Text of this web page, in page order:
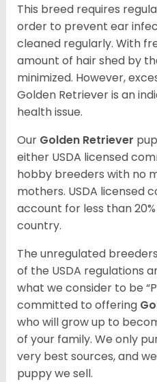
This breed requires
order to prevent ear
cleaned regularly. With
amount of hair shed by
minimized. However,
Golden Retriever is an
health issue.
Our Golden Retriever
either USDA licensed
hobby breeders with no
mothers. USDA licensed
account for less than
country.
The unregulated
of the USDA regulations
what we consider to be
committed to offering
who will grow up to
of your family. We only
very best sources, and
puppy we sell.